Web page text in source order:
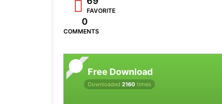
FAVORITE
0
COMMENTS
Free Download
Downloaded 2160 times